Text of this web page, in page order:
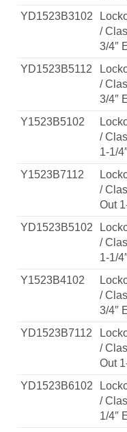
YD1523B3102
/
3/4″
YD1523B5112
/
3/4″
Y1523B5102
/
1-1/
Y1523B7112
/
Out
YD1523B5102
/
1-1/
Y1523B4102
/
3/4″
YD1523B7112
/
Out
YD1523B6102
/
1/4″